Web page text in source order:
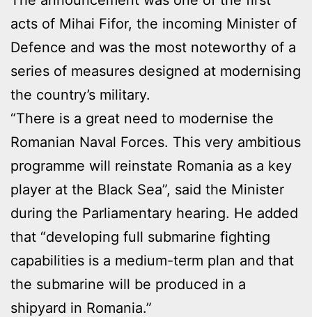
acts of Mihai Fifor, the incoming Minister of
Defence and was the most noteworthy of a
series of measures designed at modernising
the country’s military.
“There is a great need to modernise the
Romanian Naval Forces. This very ambitious
programme will reinstate Romania as a key
player at the Black Sea”, said the Minister
during the Parliamentary hearing. He added
that “developing full submarine fighting
capabilities is a medium-term plan and that
the submarine will be produced in a
shipyard in Romania.”